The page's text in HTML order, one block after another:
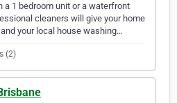
a 1 bedroom unit or a waterfront
cleaners will give your home
your local house washing…
(2)